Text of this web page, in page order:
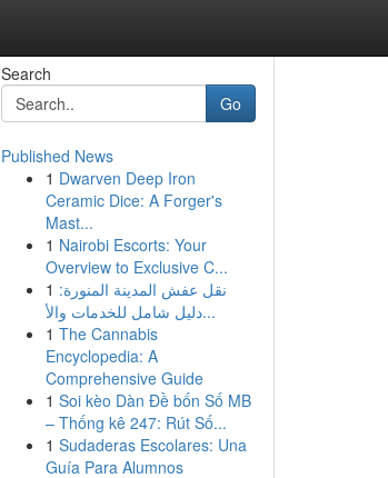
Search
Go
Published News
1 Dwarven Deep Iron
Ceramic Dice: A Forger's
Mast...
1 Nairobi Escorts: Your
Overview to Exclusive C...
1 نقل عفش المدينة المنورة:
دليل شامل للخدمات والأ...
1 The Cannabis
Encyclopedia: A
Comprehensive Guide
1 Soi kèo Dàn Đề bốn Số MB
– Thống kê 247: Rút Số...
1 Sudaderas Escolares: Una
Guía Para Alumnos